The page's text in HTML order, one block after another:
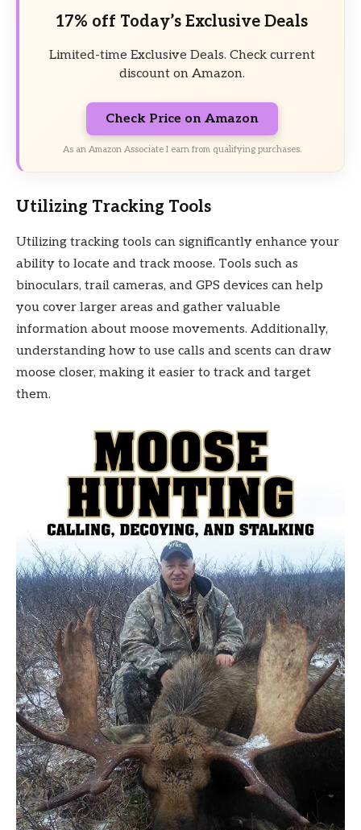
17% off Today’s Exclusive Deals
Limited-time Exclusive Deals. Check current
discount on Amazon.
Check Price on Amazon
As an Amazon Associate I earn from qualifying purchases.
Utilizing Tracking Tools
Utilizing tracking tools can significantly enhance your
ability to locate and track moose. Tools such as
binoculars, trail cameras, and GPS devices can help
you cover larger areas and gather valuable
information about moose movements. Additionally,
understanding how to use calls and scents can draw
moose closer, making it easier to track and target
them.